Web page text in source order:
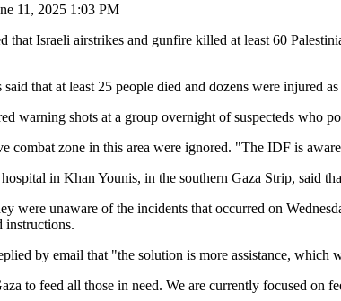
11, 2025 1:03 PM
that Israeli airstrikes and gunfire killed at least 60
that at least 25 people died and dozens were injured
warning shots at a group overnight of suspecteds who
combat zone in this area were ignored. "The IDF is
in Khan Younis, in the southern Gaza Strip, said
were unaware of the incidents that occurred on
instructions.
by email that "the solution is more assistance,
to feed all those in need. We are currently focused on